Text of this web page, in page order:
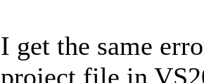
I get the same
project file in